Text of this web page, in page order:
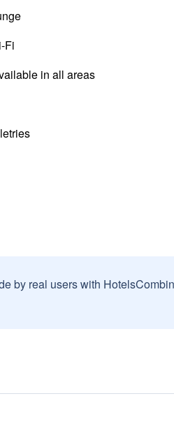
Fi
in all areas
by real users with